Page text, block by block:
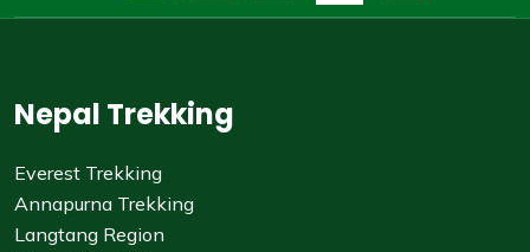
Nepal Trekking
Everest Trekking
Annapurna Trekking
Langtang Region